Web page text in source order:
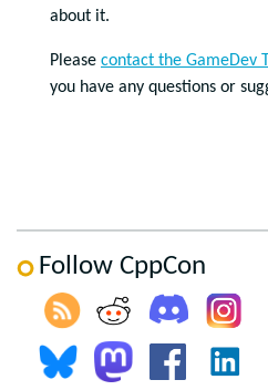
about it.
Please contact the GameDev
you have any questions or
Follow CppCon